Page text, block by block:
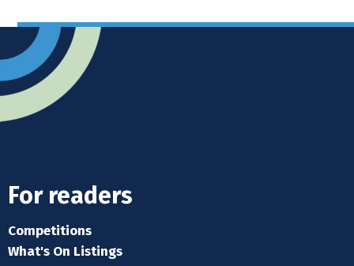
For readers
Competitions
What's On Listings